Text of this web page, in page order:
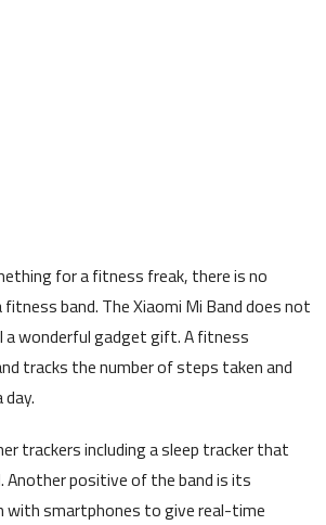
for a fitness freak, there is no
band. The Xiaomi Mi Band does not
wonderful gadget gift. A fitness
tracks the number of steps taken and
trackers including a sleep tracker that
Another positive of the band is its
with smartphones to give real-time